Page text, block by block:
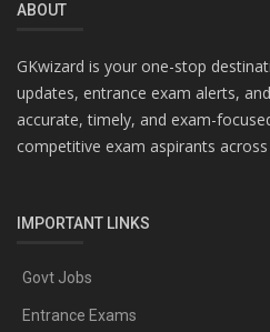
ABOUT
GKwizard is your one-stop
updates, entrance exam alerts,
accurate, timely, and exam-
competitive exam aspirants across
IMPORTANT LINKS
Govt Jobs
Entrance Exams